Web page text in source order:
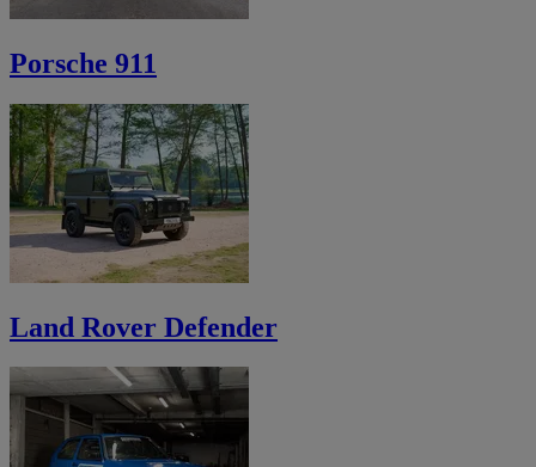
Porsche 911
Land Rover Defender